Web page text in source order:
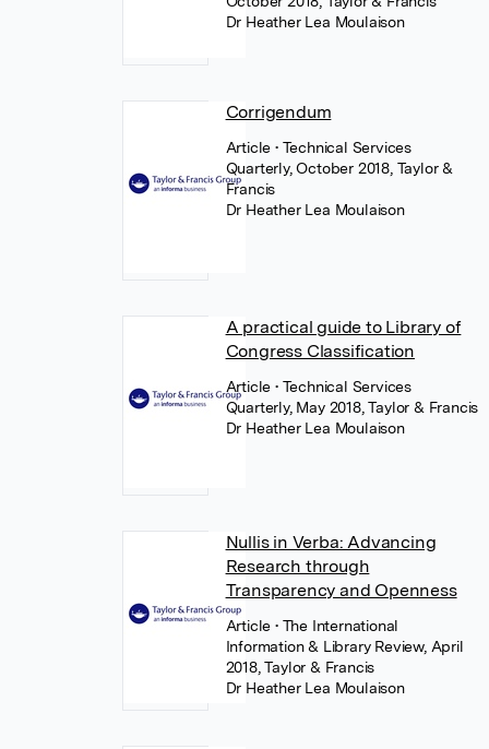
Dr Heather Lea Moulaison
Corrigendum
Article • Technical Services
Quarterly, October 2018, Taylor &
Francis
Dr Heather Lea Moulaison
A practical guide to Library of
Congress Classification
Article • Technical Services
Quarterly, May 2018, Taylor & Francis
Dr Heather Lea Moulaison
Nullis in Verba: Advancing
Research through
Transparency and Openness
Article • The International
Information & Library Review, April
2018, Taylor & Francis
Dr Heather Lea Moulaison